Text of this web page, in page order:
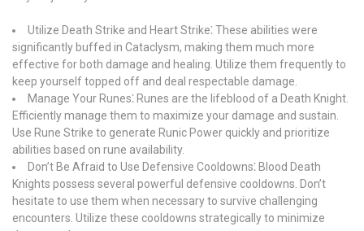
Utilize Death Strike and Heart Strike⁚ These abilities were
significantly buffed in Cataclysm, making them much more
effective for both damage and healing. Utilize them frequently to
keep yourself topped off and deal respectable damage.
Manage Your Runes⁚ Runes are the lifeblood of a Death Knight.
Efficiently manage them to maximize your damage and sustain.
Use Rune Strike to generate Runic Power quickly and prioritize
abilities based on rune availability.
Don’t Be Afraid to Use Defensive Cooldowns⁚ Blood Death
Knights possess several powerful defensive cooldowns. Don’t
hesitate to use them when necessary to survive challenging
encounters. Utilize these cooldowns strategically to minimize